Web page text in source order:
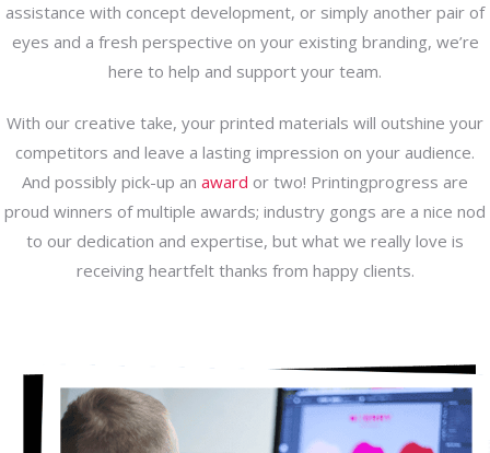
assistance with concept development, or simply another pair of
eyes and a fresh perspective on your existing branding, we’re
here to help and support your team.
With our creative take, your printed materials will outshine your
competitors and leave a lasting impression on your audience.
And possibly pick-up an award or two! Printingprogress are
proud winners of multiple awards; industry gongs are a nice nod
to our dedication and expertise, but what we really love is
receiving heartfelt thanks from happy clients.